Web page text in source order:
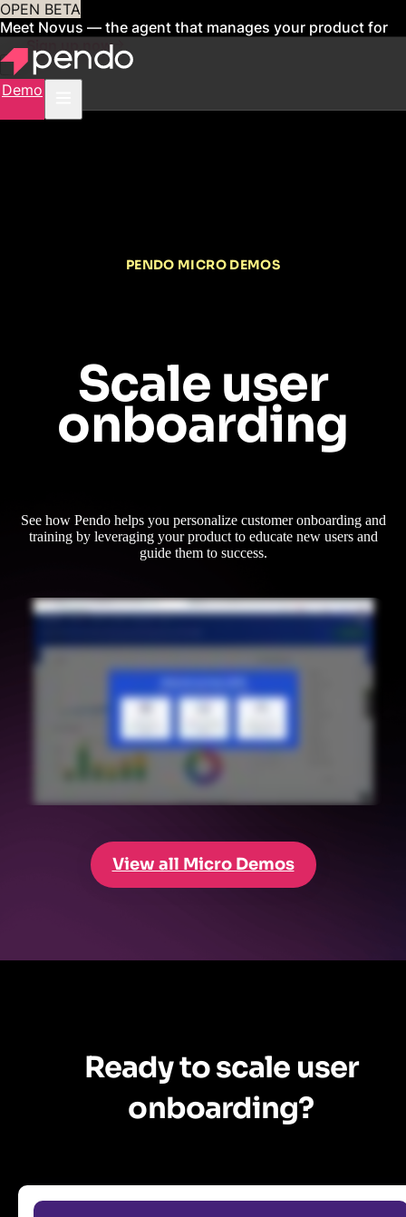
OPEN BETA
Meet Novus — the agent that manages your product for
youSign up now
Demo
PENDO MICRO DEMOS
Scale user
onboarding
See how Pendo helps you personalize customer onboarding and
training by leveraging your product to educate new users and
guide them to success.
View all Micro Demos
Ready to scale user
onboarding?